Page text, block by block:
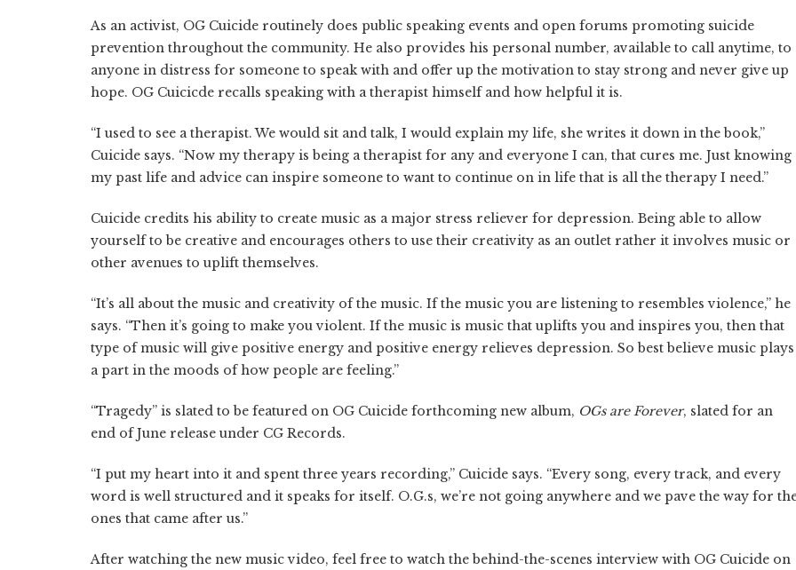
As an activist, OG Cuicide routinely does public speaking events and open forums promoting suicide
prevention throughout the community. He also provides his personal number, available to call anytime, to
anyone in distress for someone to speak with and offer up the motivation to stay strong and never give up
hope. OG Cuicicde recalls speaking with a therapist himself and how helpful it is.
“I used to see a therapist. We would sit and talk, I would explain my life, she writes it down in the book,”
Cuicide says. “Now my therapy is being a therapist for any and everyone I can, that cures me. Just knowing
my past life and advice can inspire someone to want to continue on in life that is all the therapy I need.”
Cuicide credits his ability to create music as a major stress reliever for depression. Being able to allow
yourself to be creative and encourages others to use their creativity as an outlet rather it involves music or
other avenues to uplift themselves.
“It’s all about the music and creativity of the music. If the music you are listening to resembles violence,” he
says. “Then it’s going to make you violent. If the music is music that uplifts you and inspires you, then that
type of music will give positive energy and positive energy relieves depression. So best believe music plays
a part in the moods of how people are feeling.”
“Tragedy” is slated to be featured on OG Cuicide forthcoming new album, OGs are Forever, slated for an
end of June release under CG Records.
“I put my heart into it and spent three years recording,” Cuicide says. “Every song, every track, and every
word is well structured and it speaks for itself. O.G.s, we’re not going anywhere and we pave the way for
ones that came after us.”
After watching the new music video, feel free to watch the behind-the-scenes interview with OG Cuicide on